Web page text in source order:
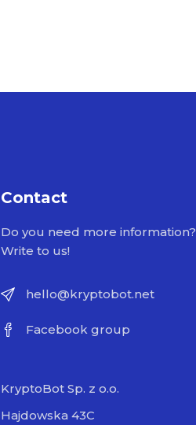
Contact
Do you need more information?
Write to us!
hello@kryptobot.net
Facebook group
KryptoBot Sp. z o.o.
Hajdowska 43C